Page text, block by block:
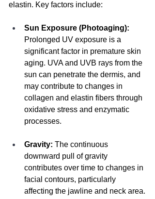
elastin. Key factors include:
Sun Exposure (Photoaging):
Prolonged UV exposure is a
significant factor in premature skin
aging. UVA and UVB rays from the
sun can penetrate the dermis, and
may contribute to changes in
collagen and elastin fibers through
oxidative stress and enzymatic
processes.
Gravity: The continuous
downward pull of gravity
contributes over time to changes in
facial contours, particularly
affecting the jawline and neck area.